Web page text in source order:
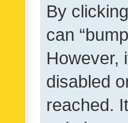
By
can
However,
disabled
reached.